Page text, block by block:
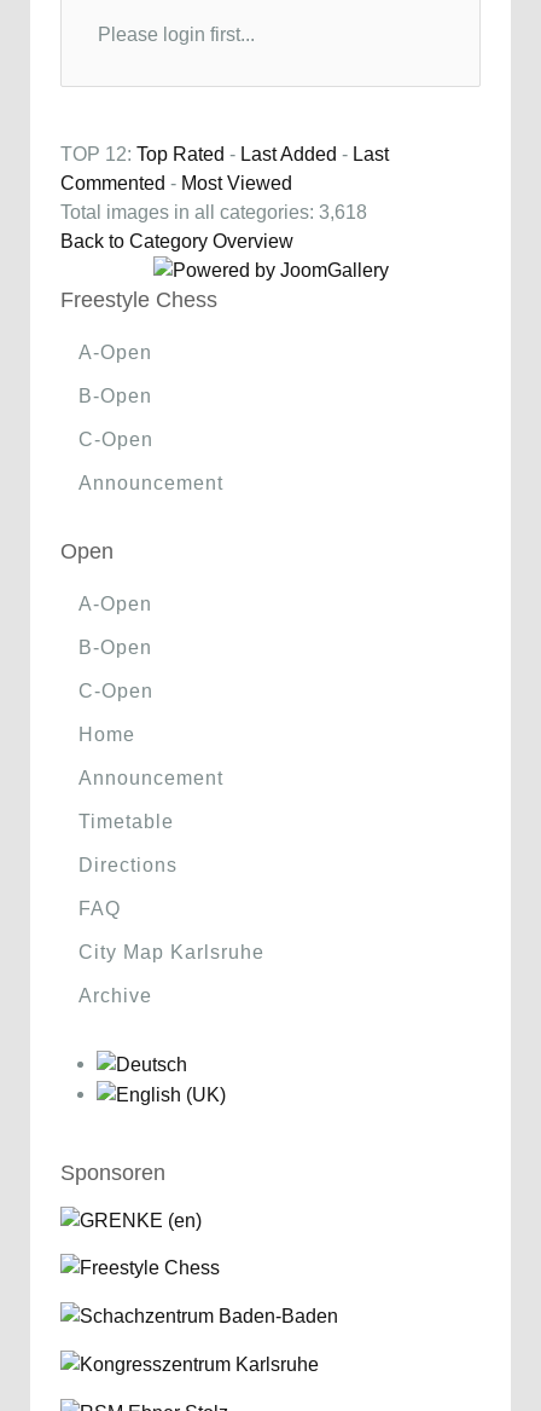
Please login first...
TOP 12: Top Rated - Last Added - Last
Commented - Most Viewed
Total images in all categories: 3,618
Back to Category Overview
Freestyle Chess
A-Open
B-Open
C-Open
Announcement
Open
A-Open
B-Open
C-Open
Home
Announcement
Timetable
Directions
FAQ
City Map Karlsruhe
Archive
Sponsoren